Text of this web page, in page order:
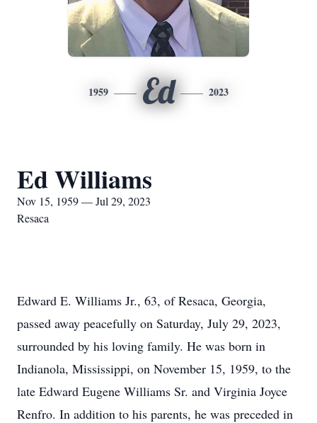
1959 Ed 2023
Ed Williams
Nov 15, 1959 — Jul 29, 2023
Resaca
Edward E. Williams Jr., 63, of Resaca, Georgia,
passed away peacefully on Saturday, July 29, 2023,
surrounded by his loving family. He was born in
Indianola, Mississippi, on November 15, 1959, to the
late Edward Eugene Williams Sr. and Virginia Joyce
Renfro. In addition to his parents, he was preceded in